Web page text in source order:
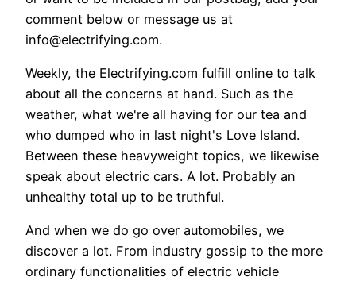
comment below or message us at
info@electrifying.com.
Weekly, the Electrifying.com fulfill online to talk
about all the concerns at hand. Such as the
weather, what we're all having for our tea and
who dumped who in last night's Love Island.
Between these heavyweight topics, we likewise
speak about electric cars. A lot. Probably an
unhealthy total up to be truthful.
And when we do go over automobiles, we
discover a lot. From industry gossip to the more
ordinary functionalities of electric vehicle